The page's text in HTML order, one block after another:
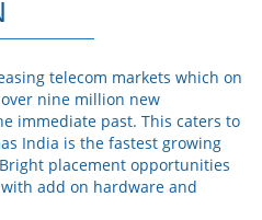
telecom markets which on
nine million new
immediate past. This caters to
India is the fastest growing
placement opportunities
add on hardware and